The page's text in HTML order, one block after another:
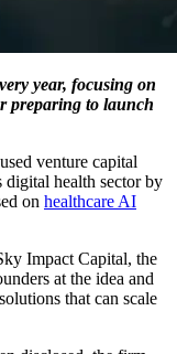
year, focusing on
preparing to launch
venture capital
digital health sector by
on healthcare AI
Impact Capital, the
at the idea and
that can scale